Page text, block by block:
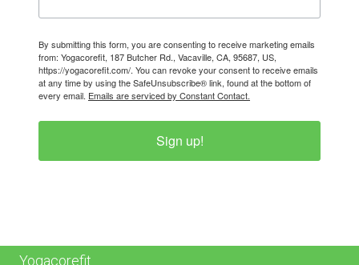
By submitting this form, you are consenting to receive marketing emails
from: Yogacorefit, 187 Butcher Rd., Vacaville, CA, 95687, US,
https://yogacorefit.com/. You can revoke your consent to receive emails
at any time by using the SafeUnsubscribe® link, found at the bottom of
every email. Emails are serviced by Constant Contact.
Sign up!
Yogacorefit